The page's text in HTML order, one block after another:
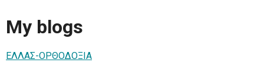
My blogs
ΕΛΛΑΣ-ΟΡΘΟΔΟΞΙΑ